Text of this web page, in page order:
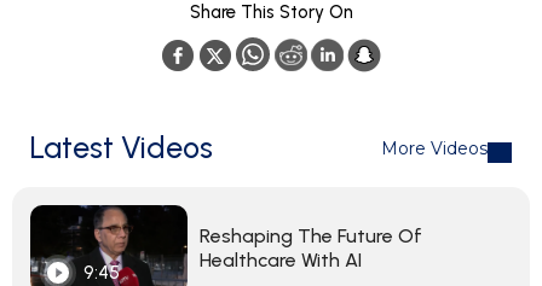
Share This Story On
Latest Videos More Videos
9:45
Reshaping The Future Of
Healthcare With AI